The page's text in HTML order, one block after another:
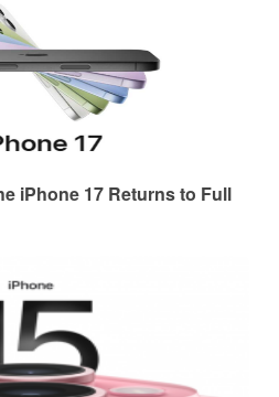
iPhone 17 Returns to Full